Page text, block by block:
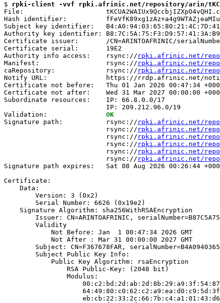
$ rpki-client -vvf rpki.afrinic.net/repository/arin/
File:
Hash identifier:
Subject key identifier:
Authority key identifier:
Certificate issuer:       /CN=ARINTOAFRINIC/
Certificate serial:       19E2
Authority info access:    rsync:// rpki.afrinic.net/
Manifest:                 rsync:// rpki.afrinic.net/
caRepository:             rsync:// rpki.afrinic.net/
Notify URL:               https://rrdp.afrinic.net/
Certificate not before:   Thu 01 Jan 2026 00:47:34
Certificate not after:    Wed 31 Mar 2027 00:00:00
Subordinate resources:    IP: 66.8.0.0/17
                          IP: 209.212.96.0/19
Validation: OK
Signature path:           rsync:// rpki.afrinic.net/
                          rsync://
rpki.afrinic.net/
                          rsync://
rpki.afrinic.net/
                          rsync://
rpki.afrinic.net/
                          rsync://
rpki.afrinic.net/
                          rsync://
rpki.afrinic.net/
Signature path expires:   Sat 08 Aug 2026 00:26:44
Certificate:
    Data:
        Version: 3 (0x2)
        Serial Number: 6626 (0x19e2)
    Signature Algorithm: sha256WithRSAEncryption
Issuer: CN=ARINTOAFRINIC,
        Validity
            Not Before: Jan  1 00:47:34 2026 GMT
            Not After : Mar 31 00:00:00 2027 GMT
Subject: CN=F367678FAR,
        Subject Public Key Info:
            Public Key Algorithm: rsaEncryption
                RSA Public-Key: (2048 bit)
                Modulus: